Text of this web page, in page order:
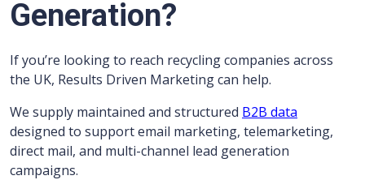
Generation?
If you’re looking to reach recycling companies across
the UK, Results Driven Marketing can help.
We supply maintained and structured B2B data
designed to support email marketing, telemarketing,
direct mail, and multi-channel lead generation
campaigns.